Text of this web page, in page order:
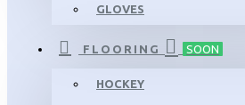
GLOVES
FLOORING SOON
HOCKEY